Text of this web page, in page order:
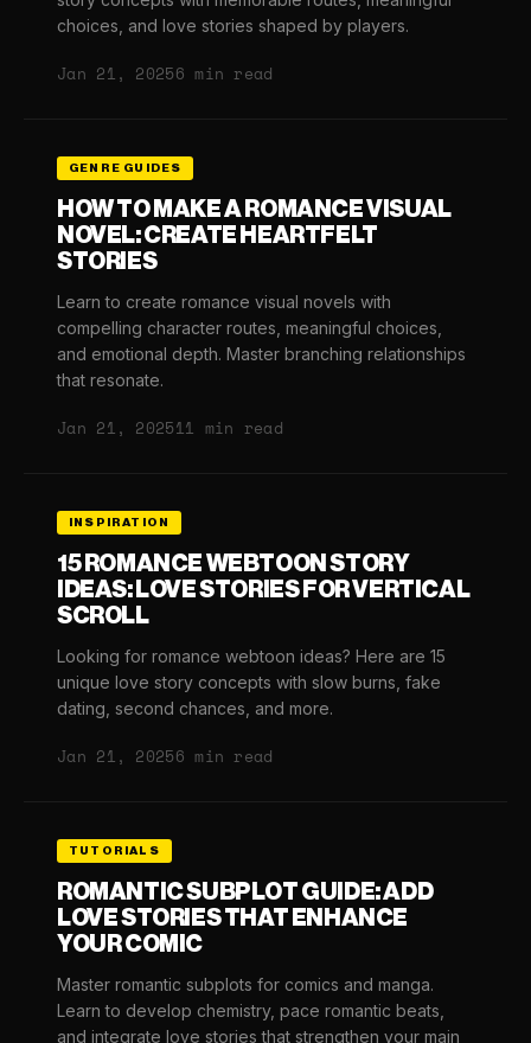
choices, and love stories shaped by players.
Jan 21, 20256 min read
GENRE GUIDES
HOW TO MAKE A ROMANCE VISUAL
NOVEL: CREATE HEARTFELT
STORIES
Learn to create romance visual novels with
compelling character routes, meaningful choices,
and emotional depth. Master branching relationships
that resonate.
Jan 21, 202511 min read
INSPIRATION
15 ROMANCE WEBTOON STORY
IDEAS: LOVE STORIES FOR VERTICAL
SCROLL
Looking for romance webtoon ideas? Here are 15
unique love story concepts with slow burns, fake
dating, second chances, and more.
Jan 21, 20256 min read
TUTORIALS
ROMANTIC SUBPLOT GUIDE: ADD
LOVE STORIES THAT ENHANCE
YOUR COMIC
Master romantic subplots for comics and manga.
Learn to develop chemistry, pace romantic beats,
and integrate love stories that strengthen your main